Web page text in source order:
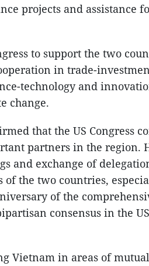
projects and assistance
to support the two
in trade-
technology and
change.
that the US Congress
partners in the region.
and exchange of
the two countries,
of the
consensus in the
Vietnam in areas of